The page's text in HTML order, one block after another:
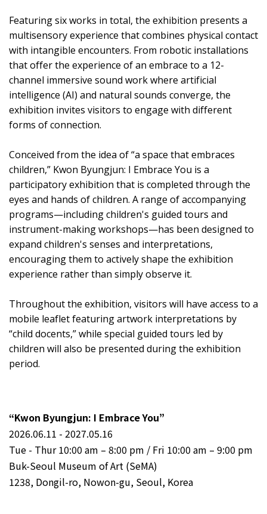
Featuring six works in total, the exhibition presents a
multisensory experience that combines physical contact
with intangible encounters. From robotic installations
that offer the experience of an embrace to a 12-
channel immersive sound work where artificial
intelligence (AI) and natural sounds converge, the
exhibition invites visitors to engage with different
forms of connection.
Conceived from the idea of “a space that embraces
children,” Kwon Byungjun: I Embrace You is a
participatory exhibition that is completed through the
eyes and hands of children. A range of accompanying
programs—including children's guided tours and
instrument-making workshops—has been designed to
expand children's senses and interpretations,
encouraging them to actively shape the exhibition
experience rather than simply observe it.
Throughout the exhibition, visitors will have access to a
mobile leaflet featuring artwork interpretations by
“child docents,” while special guided tours led by
children will also be presented during the exhibition
period.
“Kwon Byungjun: I Embrace You”
2026.06.11 - 2027.05.16
Tue - Thur 10:00 am – 8:00 pm / Fri 10:00 am – 9:00 pm
Buk-Seoul Museum of Art (SeMA)
1238, Dongil-ro, Nowon-gu, Seoul, Korea